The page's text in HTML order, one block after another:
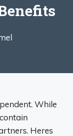
While
Heres